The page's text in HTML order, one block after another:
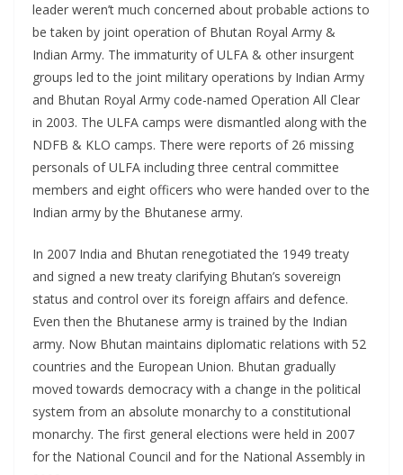
leader weren’t much concerned about probable actions to
be taken by joint operation of Bhutan Royal Army &
Indian Army. The immaturity of ULFA & other insurgent
groups led to the joint military operations by Indian Army
and Bhutan Royal Army code-named Operation All Clear
in 2003. The ULFA camps were dismantled along with the
NDFB & KLO camps. There were reports of 26 missing
personals of ULFA including three central committee
members and eight officers who were handed over to the
Indian army by the Bhutanese army.
In 2007 India and Bhutan renegotiated the 1949 treaty
and signed a new treaty clarifying Bhutan’s sovereign
status and control over its foreign affairs and defence.
Even then the Bhutanese army is trained by the Indian
army. Now Bhutan maintains diplomatic relations with 52
countries and the European Union. Bhutan gradually
moved towards democracy with a change in the political
system from an absolute monarchy to a constitutional
monarchy. The first general elections were held in 2007
for the National Council and for the National Assembly in